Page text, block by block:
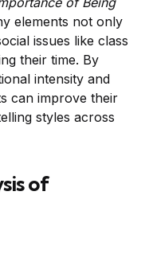
elements not only
issues like class
their time. By
intensity and
can improve their
styles across
of